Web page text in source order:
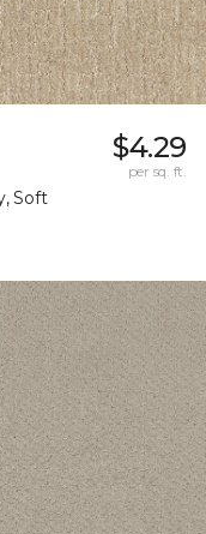
Soft
$4.29
per sq. ft.